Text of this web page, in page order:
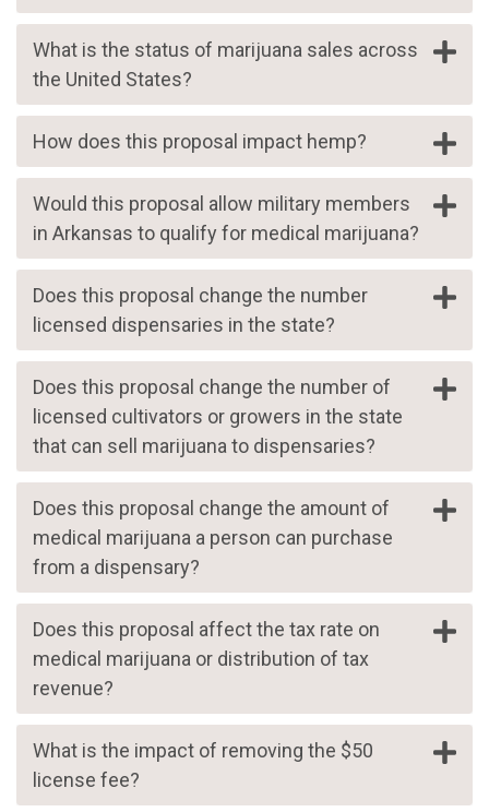
What is the status of marijuana sales across
the United States?
How does this proposal impact hemp?
Would this proposal allow military members
in Arkansas to qualify for medical marijuana?
Does this proposal change the number
licensed dispensaries in the state?
Does this proposal change the number of
licensed cultivators or growers in the state
that can sell marijuana to dispensaries?
Does this proposal change the amount of
medical marijuana a person can purchase
from a dispensary?
Does this proposal affect the tax rate on
medical marijuana or distribution of tax
revenue?
What is the impact of removing the $50
license fee?